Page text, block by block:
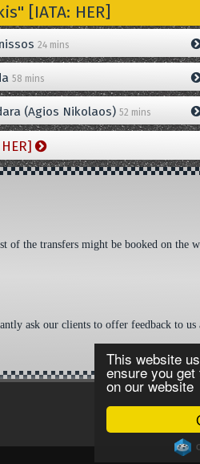
This website
ensure you
on our website
[IATA: HER]
24 mins
58 mins
(Agios Nikolaos)52 mins
HER]
the transfers might be booked on the
ask our clients to offer feedback to us